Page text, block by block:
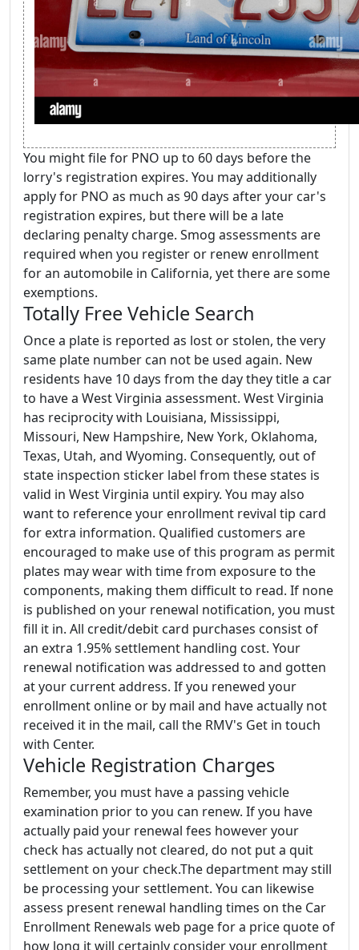
You might file for PNO up to 60 days before the
lorry's registration expires. You may additionally
apply for PNO as much as 90 days after your car's
registration expires, but there will be a late
declaring penalty charge. Smog assessments are
required when you register or renew enrollment
for an automobile in California, yet there are some
exemptions.
Totally Free Vehicle Search
Once a plate is reported as lost or stolen, the very
same plate number can not be used again. New
residents have 10 days from the day they title a car
to have a West Virginia assessment. West Virginia
has reciprocity with Louisiana, Mississippi,
Missouri, New Hampshire, New York, Oklahoma,
Texas, Utah, and Wyoming. Consequently, out of
state inspection sticker label from these states is
valid in West Virginia until expiry. You may also
want to reference your enrollment revival tip card
for extra information. Qualified customers are
encouraged to make use of this program as permit
plates may wear with time from exposure to the
components, making them difficult to read. If none
is published on your renewal notification, you must
fill it in. All credit/debit card purchases consist of
an extra 1.95% settlement handling cost. Your
renewal notification was addressed to and gotten
at your current address. If you renewed your
enrollment online or by mail and have actually not
received it in the mail, call the RMV's Get in touch
with Center.
Vehicle Registration Charges
Remember, you must have a passing vehicle
examination prior to you can renew. If you have
actually paid your renewal fees however your
check has actually not cleared, do not put a quit
settlement on your check.The department may still
be processing your settlement. You can likewise
assess present renewal handling times on the Car
Enrollment Renewals web page for a price quote of
how long it will certainly consider your enrollment